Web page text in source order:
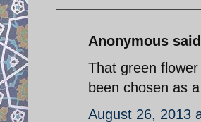
Anonymous
That green
been chosen as
August 26, 2013